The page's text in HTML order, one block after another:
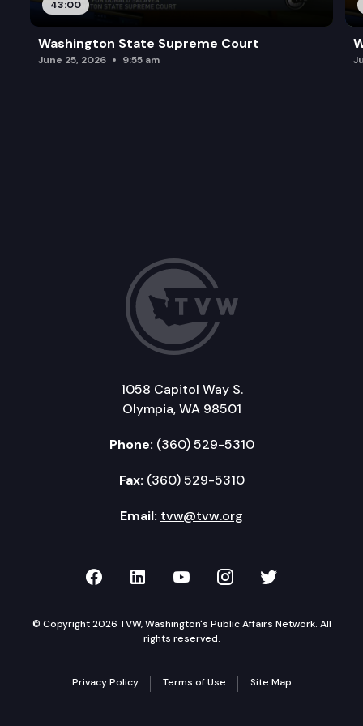
43:00
Washington State Supreme Court
June 25, 2026 9:55 am
1058 Capitol Way S.
Olympia, WA 98501
Phone: (360) 529-5310
Fax: (360) 529-5310
Email: tvw@tvw.org
TVW on Facebook
TVW on LinkedIn
TVW on YouTube
TVW onTVW on
© Copyright 2026 TVW, Washington's Public Affairs Network. All
rights reserved.
Privacy Policy Terms of Use Site Map